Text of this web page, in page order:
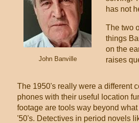
John Banville
has not
The two
things
on the
raises
The 1950's really were a different
phones with their useful location
footage are tools way beyond
'50's. Detectives in period novels